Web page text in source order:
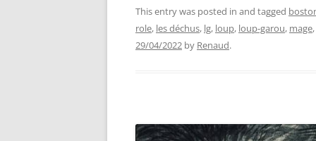
This entry was posted in and tagged
role, les déchus, lg, loup, loup-garou, mage,
29/04/2022 by Renaud.